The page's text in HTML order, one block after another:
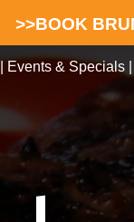
>>BOOK
Events & Specials